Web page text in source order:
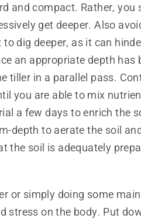
and compact. Rather, you
get deeper. Also
dig deeper, as it can
an appropriate depth has
tiller in a parallel pass.
you are able to mix
a few days to enrich the
depth to aerate the soil
the soil is adequately
or simply doing some
stress on the body. Put